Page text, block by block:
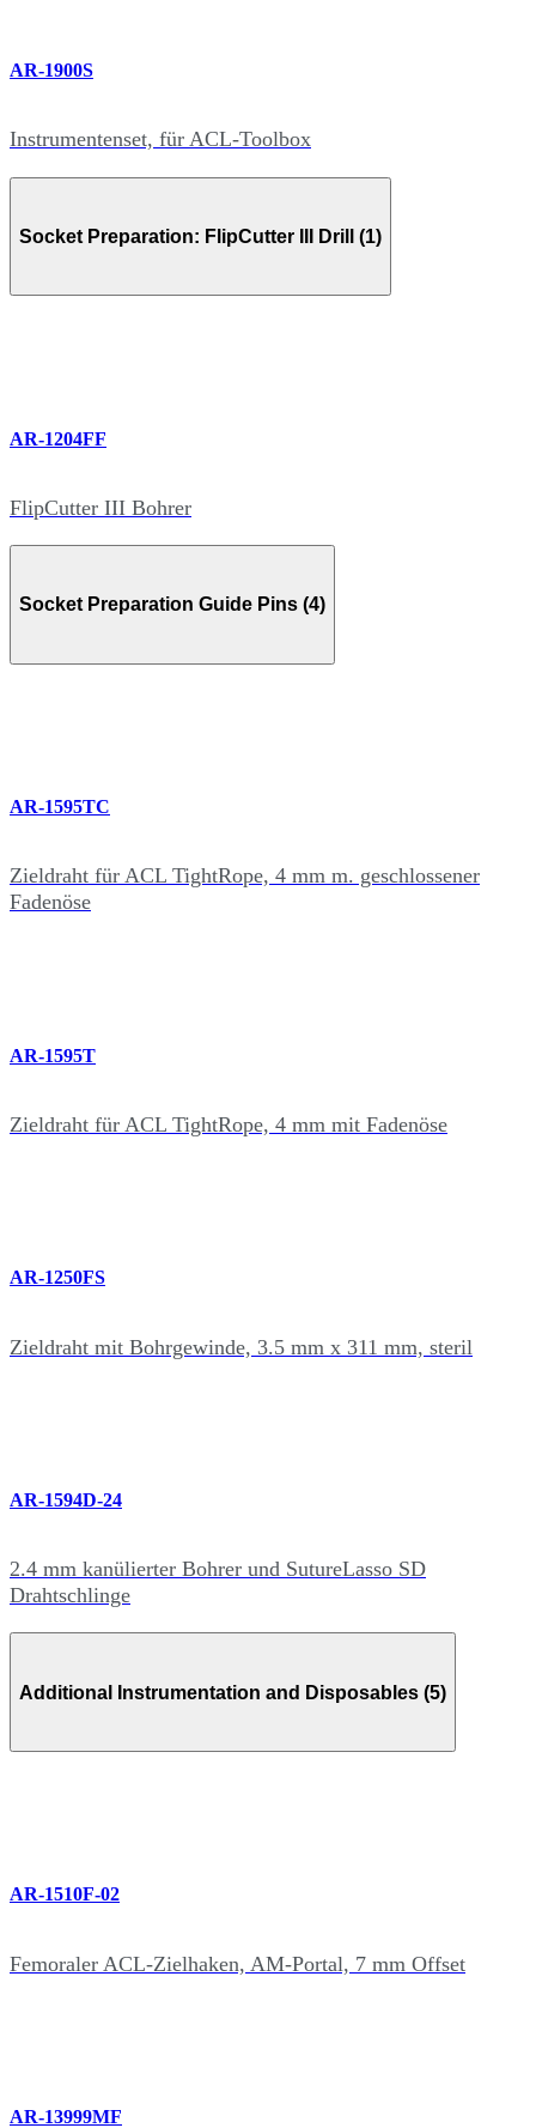
AR-1900S
Instrumentenset, für ACL-Toolbox
Socket Preparation: FlipCutter III Drill (1)
AR-1204FF
FlipCutter III Bohrer
Socket Preparation Guide Pins (4)
AR-1595TC
Zieldraht für ACL TightRope, 4 mm m. geschlossener
Fadenöse
AR-1595T
Zieldraht für ACL TightRope, 4 mm mit Fadenöse
AR-1250FS
Zieldraht mit Bohrgewinde, 3.5 mm x 311 mm, steril
AR-1594D-24
2.4 mm kanülierter Bohrer und SutureLasso SD
Drahtschlinge
Additional Instrumentation and Disposables (5)
AR-1510F-02
Femoraler ACL-Zielhaken, AM-Portal, 7 mm Offset
AR-13999MF